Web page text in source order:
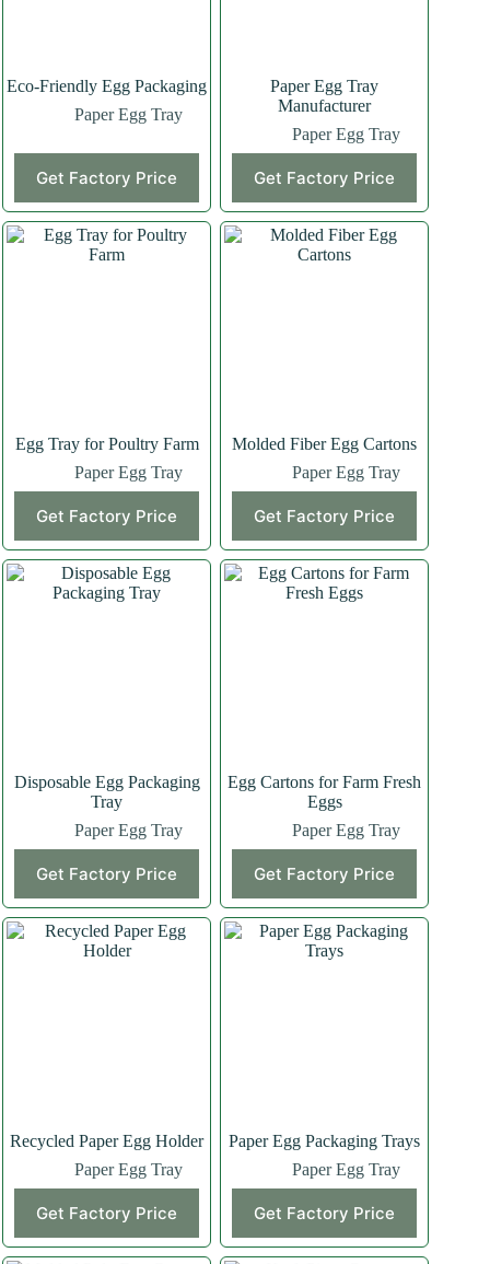
Eco-Friendly Egg Packaging
Paper Egg Tray
Get Factory Price
Paper Egg Tray
Manufacturer
Paper Egg Tray
Get Factory Price
Egg Tray for Poultry Farm
Paper Egg Tray
Get Factory Price
Molded Fiber Egg Cartons
Paper Egg Tray
Get Factory Price
Disposable Egg Packaging
Tray
Paper Egg Tray
Get Factory Price
Egg Cartons for Farm Fresh
Eggs
Paper Egg Tray
Get Factory Price
Recycled Paper Egg Holder
Paper Egg Tray
Get Factory Price
Paper Egg Packaging Trays
Paper Egg Tray
Get Factory Price